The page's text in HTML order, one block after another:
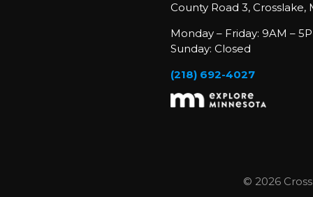
County Road 3, Crosslake,
Monday – Friday: 9AM –
Sunday: Closed
(218) 692-4027
© 2026